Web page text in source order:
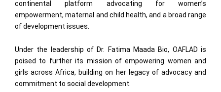
continental platform advocating for women’s
empowerment, maternal and child health, and a broad range
of development issues.
Under the leadership of Dr. Fatima Maada Bio, OAFLAD is
poised to further its mission of empowering women and
girls across Africa, building on her legacy of advocacy and
commitment to social development.